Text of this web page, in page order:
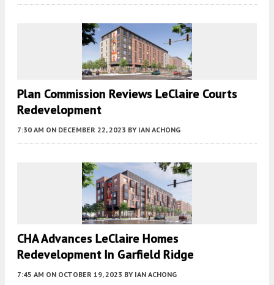
Plan Commission Reviews LeClaire Courts
Redevelopment
7:30 AM ON DECEMBER 22, 2023 BY IAN ACHONG
CHA Advances LeClaire Homes
Redevelopment In Garfield Ridge
7:45 AM ON OCTOBER 19, 2023 BY IAN ACHONG